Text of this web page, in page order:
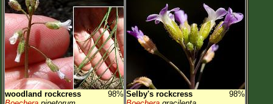
woodland rockcress
98% Selby's rockcress
98%